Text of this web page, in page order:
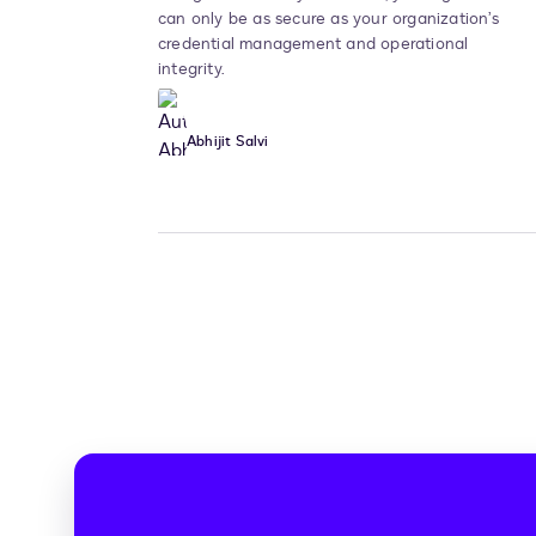
can only be as secure as your organization’s
credential management and operational
integrity.
Abhijit Salvi